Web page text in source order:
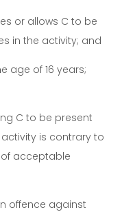
or allows C to be
in the activity; and
age of 16 years;
C to be present
is contrary to
acceptable
offence against